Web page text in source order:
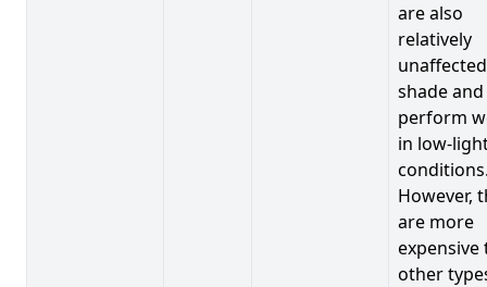
are also
relatively
shade and
perform
in low-
However,
are more
expensive
other